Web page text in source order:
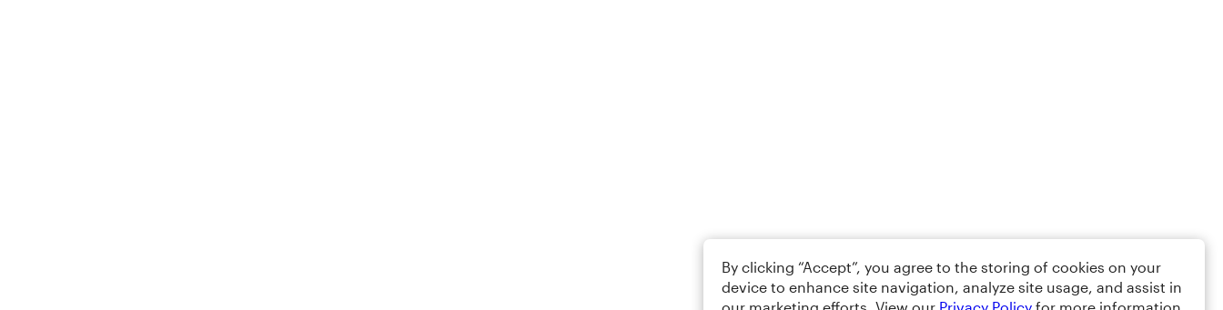
By clicking “Accept”, you agree to the storing of cookies on your
device to enhance site navigation, analyze site usage, and assist in